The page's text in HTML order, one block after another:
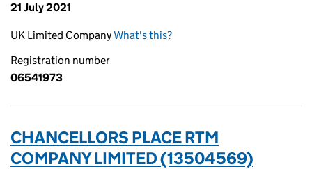
21 July 2021
UK Limited CompanyWhat's this?
Registration number
06541973
CHANCELLORS PLACE RTM
COMPANY LIMITED (13504569)